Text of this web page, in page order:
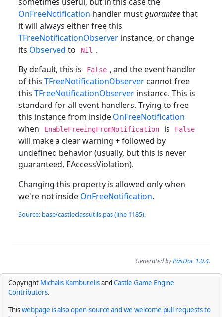
OnFreeNotification handler mustguaranteethat
it will always either free this
TFreeNotificationObserver instance, or change
its Observed to Nil
.
By default, this is
False , and the event handler
of this TFreeNotificationObserver cannot free
this TFreeNotificationObserver instance. This is
standard for all event handlers. Trying to free
this instance from inside OnFreeNotification
when
EnableFreeingFromNotification is False
will make a clear warning + followed by
undefined behavior (usually, but this is never
guaranteed, EAccessViolation).
Changing this property is allowed only when
we're not inside OnFreeNotification.
Source: base/castleclassutils.pas (line 1185).
Generated byPasDoc 1.0.4.
Copyright Michalis Kamburelisand Castle Game Engine
Contributors.
Thiswebpage is also open-source and we welcome pull requests to